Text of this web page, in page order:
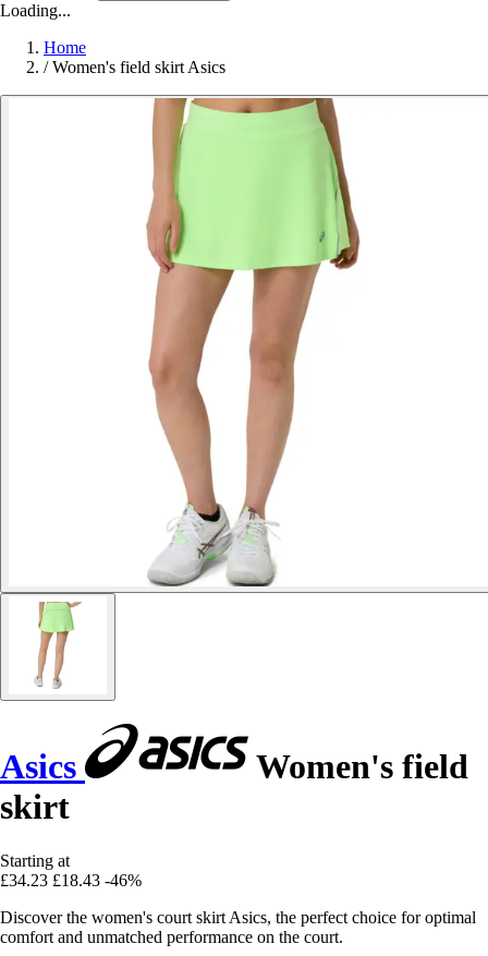
Loading...
Home
/ Women's field skirt Asics
Asics
Women's field
skirt
Starting at
£34.23 £18.43 -46%
Discover the women's court skirt Asics, the perfect choice for optimal
comfort and unmatched performance on the court.